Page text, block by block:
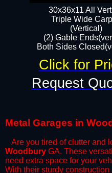
30x36x11 All
​Triple Wide
(Vertical)
(2) Gable
Both Sides
Request
Click for
Metal Garages in
Are you tired of clutter and
Woodbury GA. These
need extra space for your
With their sturdy